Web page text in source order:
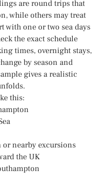
are round trips that
while others may treat
with one or two sea days
the exact schedule
times, overnight stays,
by season and
gives a realistic
this:
nearby excursions
the UK